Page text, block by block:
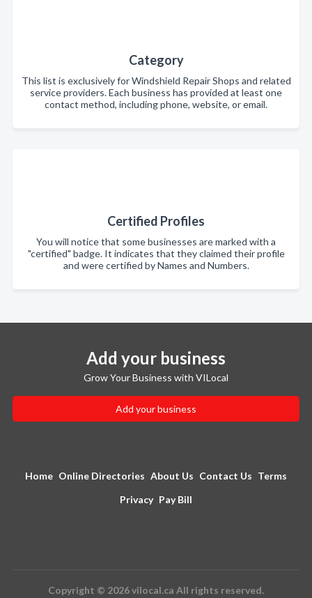
Category
This list is exclusively for Windshield Repair Shops and related
service providers. Each business has provided at least one
contact method, including phone, website, or email.
Certified Profiles
You will notice that some businesses are marked with a
"certified" badge. It indicates that they claimed their profile
and were certified by Names and Numbers.
Add your business
Grow Your Business with VILocal
Add your business
Home Online Directories About Us Contact Us Terms
Privacy Pay Bill
Copyright © 2026 vilocal.ca All rights reserved.